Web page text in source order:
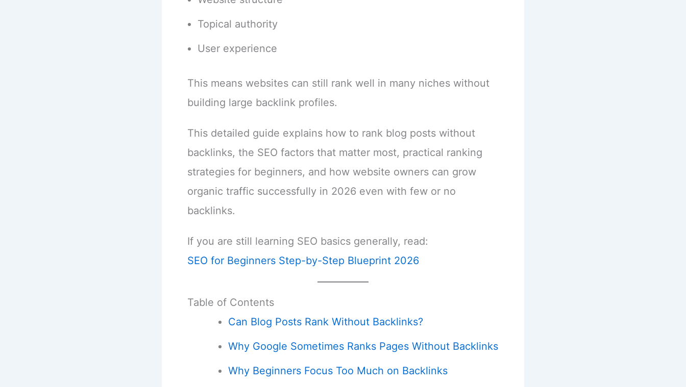
Topical authority
User experience
This means websites can still rank well in many niches without
building large backlink profiles.
This detailed guide explains how to rank blog posts without
backlinks, the SEO factors that matter most, practical ranking
strategies for beginners, and how website owners can grow
organic traffic successfully in 2026 even with few or no
backlinks.
If you are still learning SEO basics generally, read:
SEO for Beginners Step-by-Step Blueprint 2026
Table of Contents
Can Blog Posts Rank Without Backlinks?
Why Google Sometimes Ranks Pages Without Backlinks
Why Beginners Focus Too Much on Backlinks